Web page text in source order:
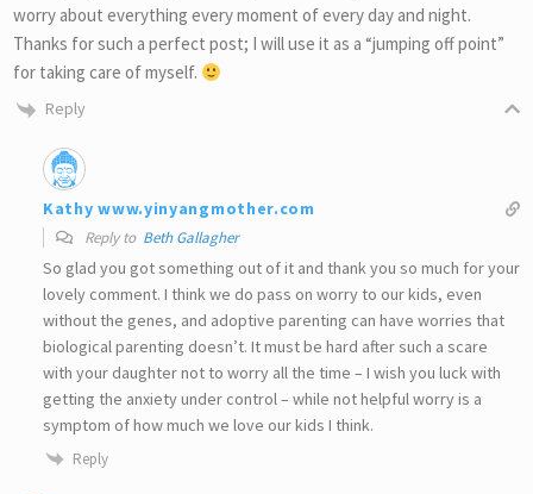
worry about everything every moment of every day and night.
Thanks for such a perfect post; I will use it as a “jumping off point”
for taking care of myself.
Reply
Kathy www.yinyangmother.com
Reply to Beth Gallagher
So glad you got something out of it and thank you so much for your
lovely comment. I think we do pass on worry to our kids, even
without the genes, and adoptive parenting can have worries that
biological parenting doesn’t. It must be hard after such a scare
with your daughter not to worry all the time – I wish you luck with
getting the anxiety under control – while not helpful worry is a
symptom of how much we love our kids I think.
Reply